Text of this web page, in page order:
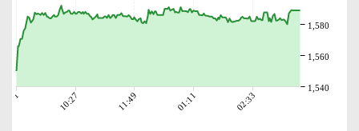
10:27 11:49 01:11 02:33
1,540
1,560
1,580